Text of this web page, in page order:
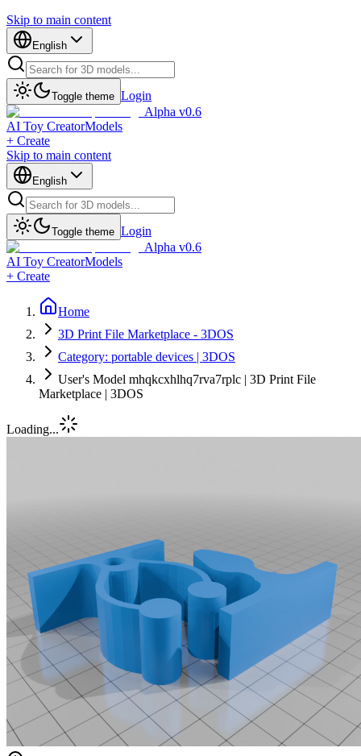
Skip to main content
English
Toggle theme Login
Alpha v0.6
AI Toy CreatorModels
+ Create
Skip to main content
English
Toggle theme Login
Alpha v0.6
AI Toy CreatorModels
+ Create
Home
3D Print File Marketplace - 3DOS
Category: portable devices | 3DOS
User's Model mhqkcxhlhq7rva7rplc | 3D Print File
Marketplace | 3DOS
Loading...